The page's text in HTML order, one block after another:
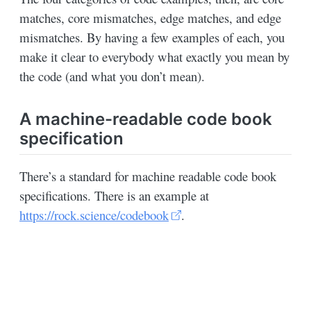
matches, core mismatches, edge matches, and edge
mismatches. By having a few examples of each, you
make it clear to everybody what exactly you mean by
the code (and what you don’t mean).
A machine-readable code book
specification
There’s a standard for machine readable code book
specifications. There is an example at
https://rock.science/codebook
.